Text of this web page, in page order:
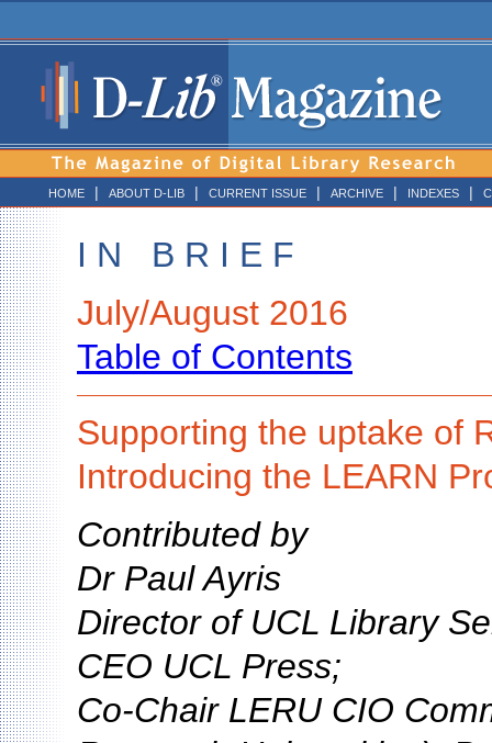
HOME | ABOUT D-LIB | CURRENT ISSUE | ARCHIVE | INDEXES |
I N B R I E F
July/August 2016
Table of Contents
Supporting the uptake of
Introducing the LEARN
Contributed by
Dr Paul Ayris
Director of UCL Library
CEO UCL Press;
Co-Chair LERU CIO